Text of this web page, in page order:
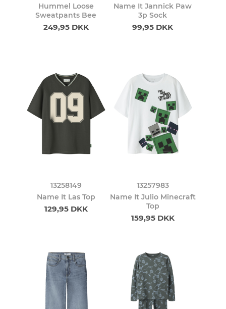
Hummel Loose
Sweatpants Bee
249,95 DKK
Name It Jannick Paw
3p Sock
99,95 DKK
13258149
Name It Las Top
129,95 DKK
13257983
Name It Julio Minecraft
Top
159,95 DKK